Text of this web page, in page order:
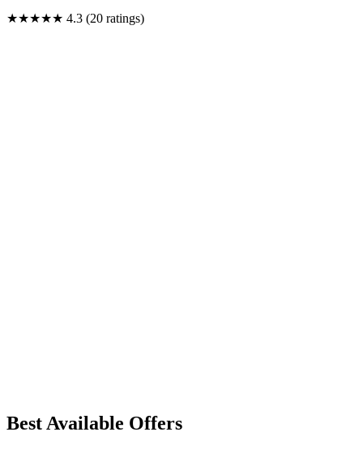
★★★★★ 4.3 (20 ratings)
Best Available Offers